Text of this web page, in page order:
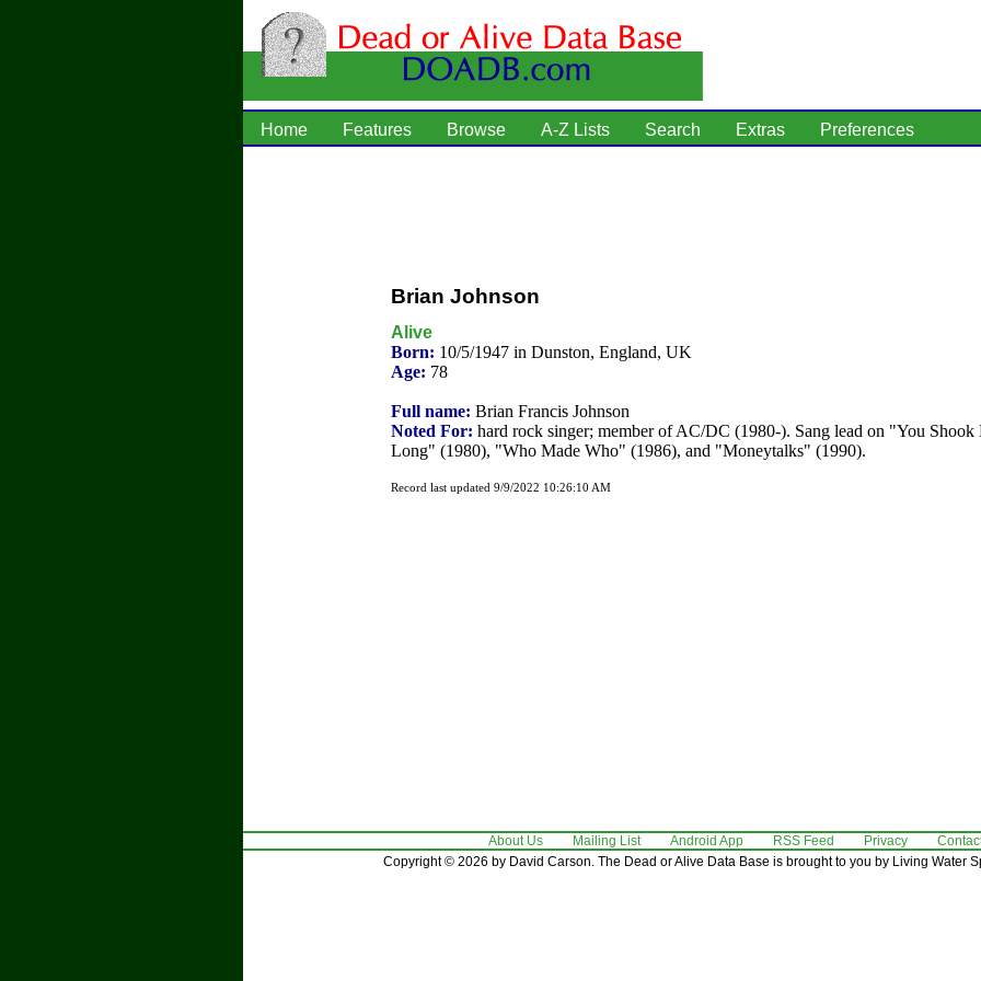
Home Features Browse A-Z Lists Search Extras Preferences
Brian Johnson
Alive
Born: 10/5/1947 in Dunston, England, UK
Age: 78
Full name: Brian Francis Johnson
Noted For: hard rock singer; member of AC/DC (1980-). Sang lead on "You
Long" (1980), "Who Made Who" (1986), and "Moneytalks" (1990).
Record last updated 9/9/2022 10:26:10 AM
About Us Mailing List Android App RSS Feed Privacy
Copyright © 2026 by David Carson. The Dead or Alive Data Base is brought to you by Living Water